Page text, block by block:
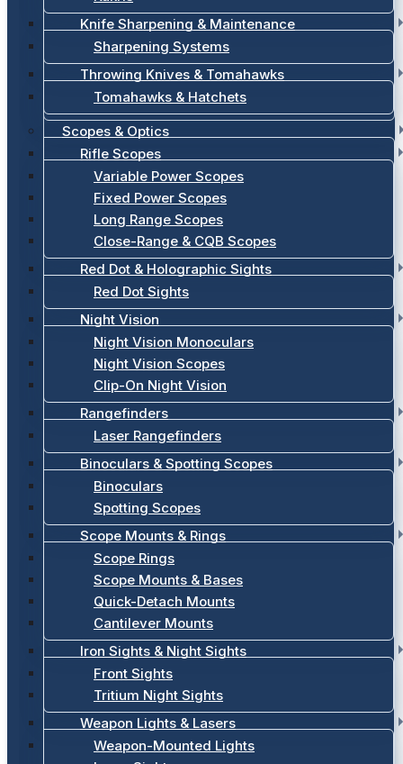
Knife Sharpening & Maintenance
Sharpening Systems
Throwing Knives & Tomahawks
Tomahawks & Hatchets
Scopes & Optics
Rifle Scopes
Variable Power Scopes
Fixed Power Scopes
Long Range Scopes
Close-Range & CQB Scopes
Red Dot & Holographic Sights
Red Dot Sights
Night Vision
Night Vision Monoculars
Night Vision Scopes
Clip-On Night Vision
Rangefinders
Laser Rangefinders
Binoculars & Spotting Scopes
Binoculars
Spotting Scopes
Scope Mounts & Rings
Scope Rings
Scope Mounts & Bases
Quick-Detach Mounts
Cantilever Mounts
Iron Sights & Night Sights
Front Sights
Tritium Night Sights
Weapon Lights & Lasers
Weapon-Mounted Lights